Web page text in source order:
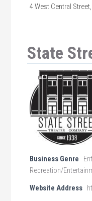
4 West Central
State
Business Genre
Recreation/
Website Address